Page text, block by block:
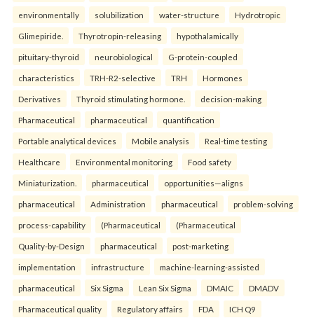
environmentally solubilization water-structure Hydrotropic
Glimepiride. Thyrotropin-releasing hypothalamically
pituitary-thyroid neurobiological G-protein-coupled
characteristics TRH-R2-selective TRH Hormones
Derivatives Thyroid stimulating hormone. decision-making
Pharmaceutical pharmaceutical quantification
Portable analytical devices Mobile analysis Real-time testing
Healthcare Environmental monitoring Food safety
Miniaturization. pharmaceutical opportunities—aligns
pharmaceutical Administration pharmaceutical problem-solving
process-capability (Pharmaceutical (Pharmaceutical
Quality-by-Design pharmaceutical post-marketing
implementation infrastructure machine-learning-assisted
pharmaceutical Six Sigma Lean Six Sigma DMAIC DMADV
Pharmaceutical quality Regulatory affairs FDA ICH Q9